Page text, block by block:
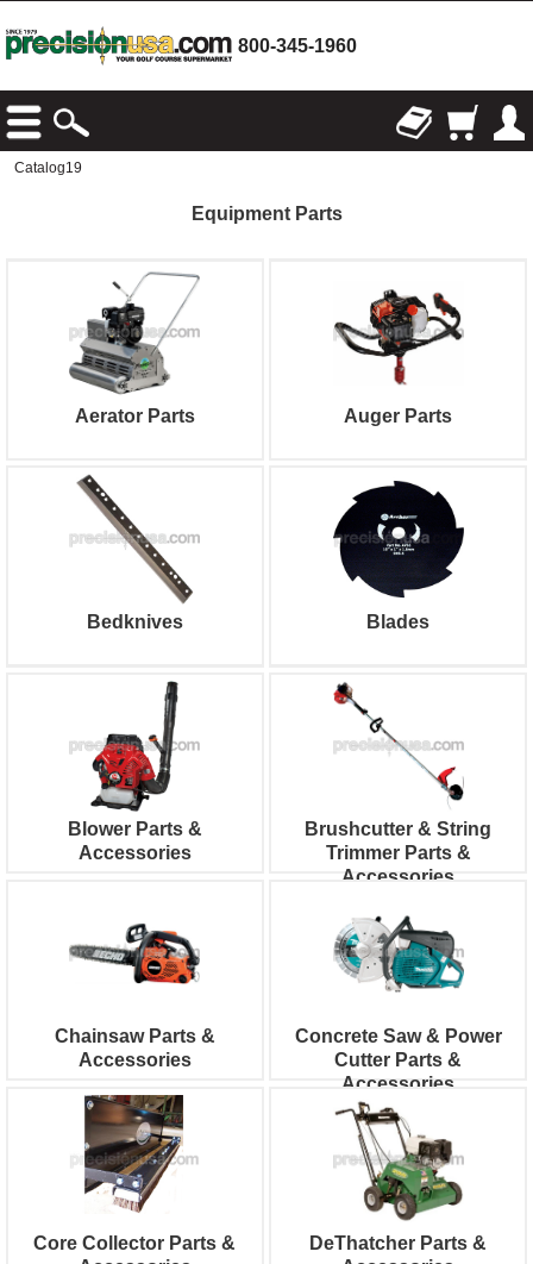
800-345-1960
Catalog19
Equipment Parts
Aerator Parts Auger Parts
Bedknives Blades
Blower Parts &
Accessories
Brushcutter & String
Trimmer Parts &
Accessories
Chainsaw Parts &
Accessories
Concrete Saw & Power
Cutter Parts &
Accessories
Core Collector Parts &
DeThatcher Parts &